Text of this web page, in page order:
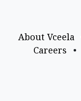
About Vceela
Careers
•